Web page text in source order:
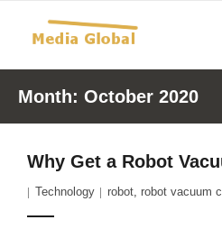
Home
- Article 2010 02 23 Aid
Protect Women As Threat Of
Camps
Month: October 2020
Why Get a Robot
Technology robot, robot vacuum